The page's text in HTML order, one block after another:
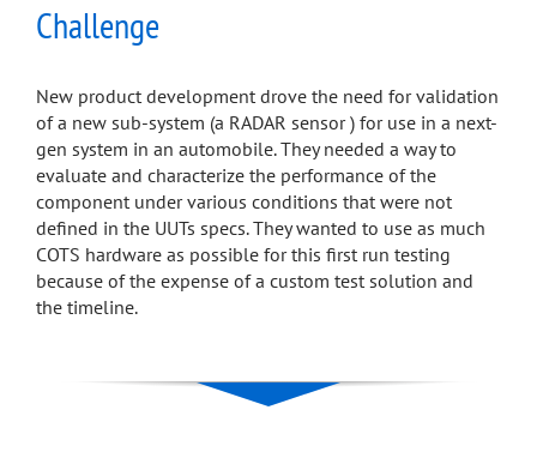
Challenge
New product development drove the need for validation
of a new sub-system (a RADAR sensor ) for use in a next-
gen system in an automobile. They needed a way to
evaluate and characterize the performance of the
component under various conditions that were not
defined in the UUTs specs. They wanted to use as much
COTS hardware as possible for this first run testing
because of the expense of a custom test solution and
the timeline.